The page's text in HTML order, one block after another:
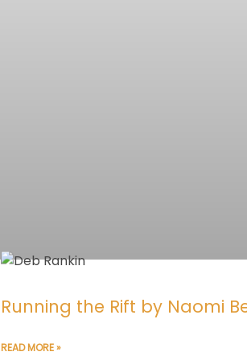
Running the Rift by Naomi
READ MORE »